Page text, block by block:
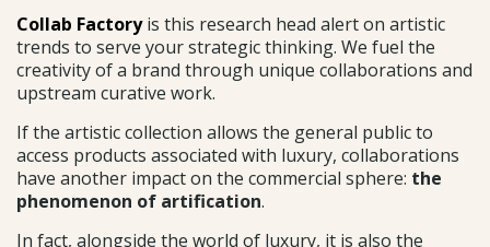
Collab Factory is this research head alert on artistic
trends to serve your strategic thinking. We fuel the
creativity of a brand through unique collaborations and
upstream curative work.
If the artistic collection allows the general public to
access products associated with luxury, collaborations
have another impact on the commercial sphere: the
phenomenon of artification.
In fact, alongside the world of luxury, it is also the